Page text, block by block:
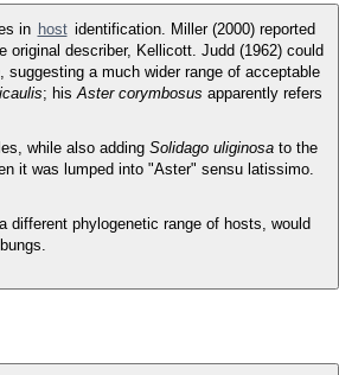
in host identification. Miller (2000) reported
describer, Kellicott. Judd (1962) could
, suggesting a much wider range of acceptable
; hisAster corymbosus apparently refers
while also adding Solidago uliginosa to the
it was lumped into "Aster" sensu latissimo.
different phylogenetic range of hosts, would